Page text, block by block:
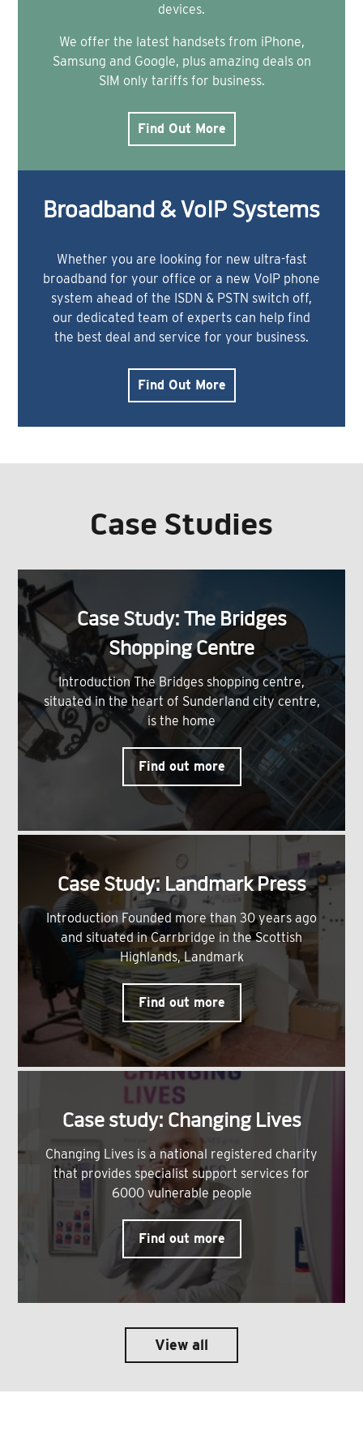
devices.
We offer the latest handsets from iPhone,
Samsung and Google, plus amazing deals on
SIM only tariffs for business.
Find Out More
Broadband & VoIP Systems
Whether you are looking for new ultra-fast
broadband for your office or a new VoIP phone
system ahead of the ISDN & PSTN switch off,
our dedicated team of experts can help find
the best deal and service for your business.
Find Out More
Case Studies
Case Study: The Bridges
Shopping Centre
Introduction The Bridges shopping centre,
situated in the heart of Sunderland city centre,
is the home
Find out more
Case Study: Landmark Press
Introduction Founded more than 30 years ago
and situated in Carrbridge in the Scottish
Highlands, Landmark
Find out more
Case study: Changing Lives
Changing Lives is a national registered charity
that provides specialist support services for
6000 vulnerable people
Find out more
View all